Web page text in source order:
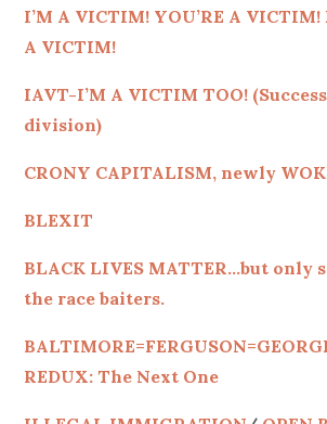
I’M A VICTIM! YOU’RE A VICTIM!
A VICTIM!
IAVT-I’M A VICTIM TOO!
division)
CRONY CAPITALISM, newly
BLEXIT
BLACK LIVES MATTER…but only
the race baiters.
REDUX: The Next One